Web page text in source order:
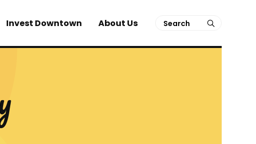
Invest Downtown About Us Search